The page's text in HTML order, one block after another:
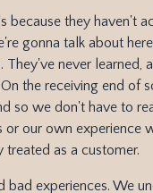
because they haven't
gonna talk about
They've never learned,
the receiving end of
so we don't have to
or our own experience
as a customer.
bad experiences. We